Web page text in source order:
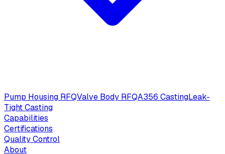
Pump Housing RFQValve Body RFQA356 CastingLeak-
Tight Casting
Capabilities
Certifications
Quality Control
About